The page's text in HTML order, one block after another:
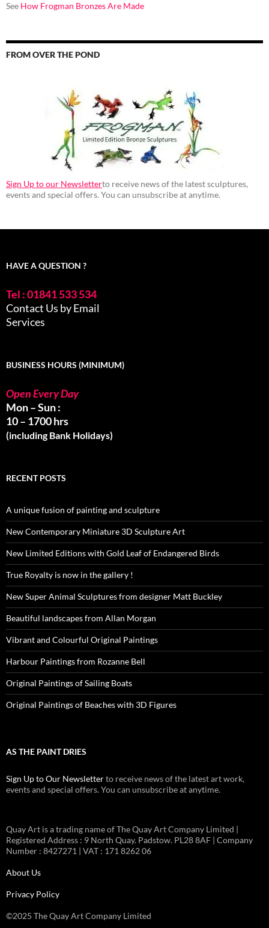
See How Frogman Bronzes Are Made
FROM OVER THE POND
Sign Up to our Newsletterto receive news of the latest sculptures,
events and special offers. You can unsubscribe at anytime.
HAVE A QUESTION ?
Tel : 01841 533 534
Contact Us by Email
Services
BUSINESS HOURS (MINIMUM)
Open Every Day
Mon – Sun :
10 – 1700 hrs
(including Bank Holidays)
RECENT POSTS
A unique fusion of painting and sculpture
New Contemporary Miniature 3D Sculpture Art
New Limited Editions with Gold Leaf of Endangered Birds
True Royalty is now in the gallery !
New Super Animal Sculptures from designer Matt Buckley
Beautiful landscapes from Allan Morgan
Vibrant and Colourful Original Paintings
Harbour Paintings from Rozanne Bell
Original Paintings of Sailing Boats
Original Paintings of Beaches with 3D Figures
AS THE PAINT DRIES
Sign Up to Our Newsletterto receive news of the latest art work,
events and special offers. You can unsubscribe at anytime.
Quay Art is a trading name of The Quay Art Company Limited |
Registered Address : 9 North Quay. Padstow. PL28 8AF | Company
Number : 8427271 | VAT : 171 8262 06
About Us
Privacy Policy
©2025 The Quay Art Company Limited